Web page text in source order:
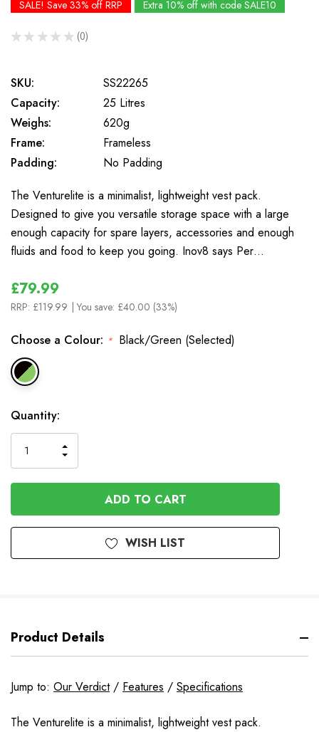
SALE! Save 33% off RRP Extra 10% off with code SALE10
★ ★ ★ ★ ★ 0
0
SKU:
SS22265
Capacity:
25 Litres
Weighs:
620g
Frame:
Frameless
Padding:
No Padding
The Venturelite is a minimalist, lightweight vest pack.
Designed to give you versatile storage space with a large
enough capacity for spare layers, accessories and enough
fluids and food to keep you going. Inov8 says Per…
£79.99
RRP: £119.99 | You save: £40.00 (33%)
Choose a Colour: * Black/Green (Selected)
In
Stock
Quantity:
QUANTITY
OF
UNDEFINED
INCREASE
QUANTITY
OF
UNDEFINED
WISH LIST
Product Details
Jump to: Our Verdict/ Features / Specifications
The Venturelite is a minimalist, lightweight vest pack.